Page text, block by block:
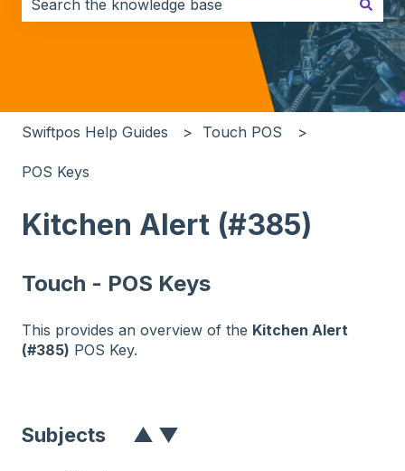
There are no suggestions because the search field
Swiftpos Help Guides Touch POS
POS Keys
Kitchen Alert (#385)
Touch - POS Keys
This provides an overview of the Kitchen Alert
(#385) POS Key.
Subjects ▲ ▼